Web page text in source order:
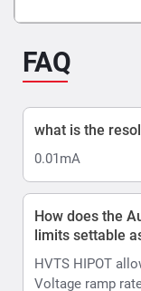
limit the test
selected pre-set,
kV/s.
Hows does the
Ripple
Ripple is
HVTS
voltage regulator